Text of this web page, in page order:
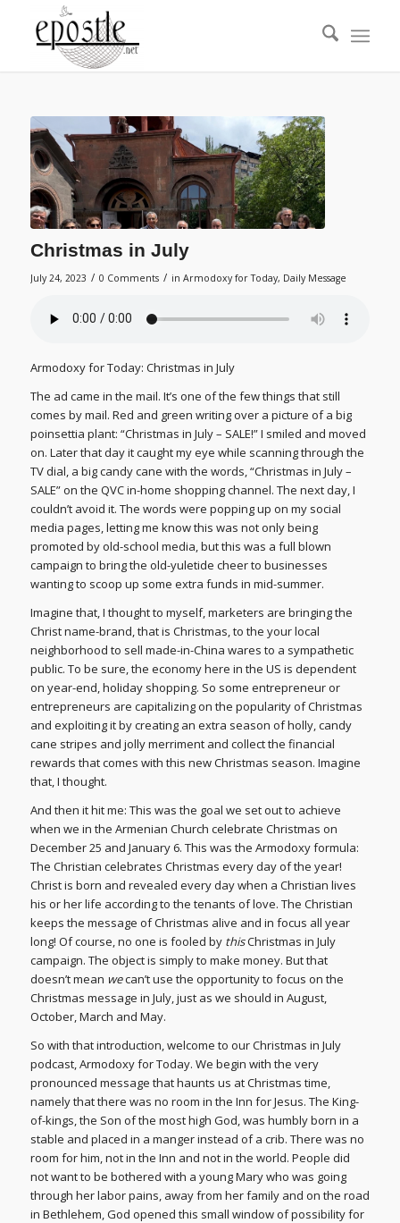
Christmas in July
July 24, 2023 / 0 Comments / in Armodoxy for Today, Daily Message
Armodoxy for Today: Christmas in July
The ad came in the mail. It’s one of the few things that still
comes by mail. Red and green writing over a picture of a big
poinsettia plant: “Christmas in July – SALE!” I smiled and moved
on. Later that day it caught my eye while scanning through the
TV dial, a big candy cane with the words, “Christmas in July –
SALE” on the QVC in-home shopping channel. The next day, I
couldn’t avoid it. The words were popping up on my social
media pages, letting me know this was not only being
promoted by old-school media, but this was a full blown
campaign to bring the old-yuletide cheer to businesses
wanting to scoop up some extra funds in mid-summer.
Imagine that, I thought to myself, marketers are bringing the
Christ name-brand, that is Christmas, to the your local
neighborhood to sell made-in-China wares to a sympathetic
public. To be sure, the economy here in the US is dependent
on year-end, holiday shopping. So some entrepreneur or
entrepreneurs are capitalizing on the popularity of Christmas
and exploiting it by creating an extra season of holly, candy
cane stripes and jolly merriment and collect the financial
rewards that comes with this new Christmas season. Imagine
that, I thought.
And then it hit me: This was the goal we set out to achieve
when we in the Armenian Church celebrate Christmas on
December 25 and January 6. This was the Armodoxy formula:
The Christian celebrates Christmas every day of the year!
Christ is born and revealed every day when a Christian lives
his or her life according to the tenants of love. The Christian
keeps the message of Christmas alive and in focus all year
long! Of course, no one is fooled by thisChristmas in July
campaign. The object is simply to make money. But that
doesn’t mean wecan’t use the opportunity to focus on the
Christmas message in July, just as we should in August,
October, March and May.
So with that introduction, welcome to our Christmas in July
podcast, Armodoxy for Today. We begin with the very
pronounced message that haunts us at Christmas time,
namely that there was no room in the Inn for Jesus. The King-
of-kings, the Son of the most high God, was humbly born in a
stable and placed in a manger instead of a crib. There was no
room for him, not in the Inn and not in the world. People did
not want to be bothered with a young Mary who was going
through her labor pains, away from her family and on the road
in Bethlehem, God opened this small window of possibility for